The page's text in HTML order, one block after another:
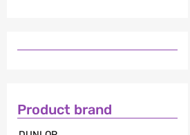
Product brand